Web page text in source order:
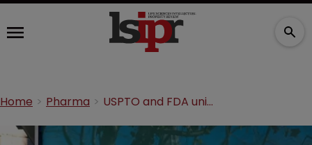
Home Pharma USPTO and FDA unite to tackle drug pricing